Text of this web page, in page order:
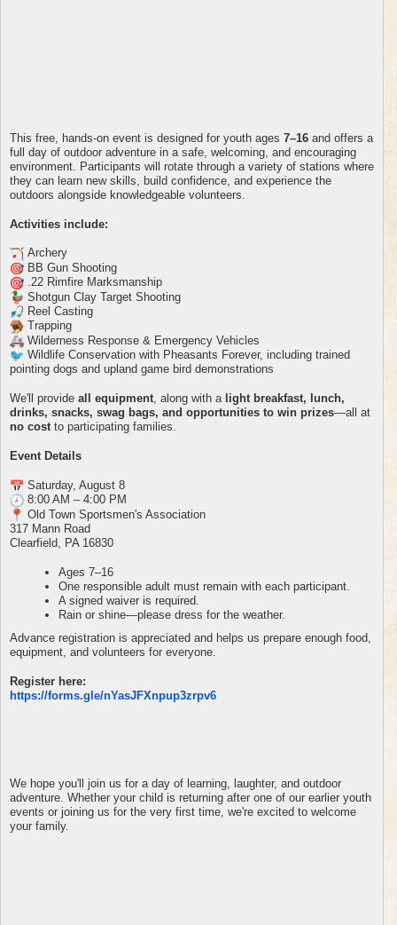
This free, hands-on event is designed for youth ages 7–16 and offers a
full day of outdoor adventure in a safe, welcoming, and encouraging
environment. Participants will rotate through a variety of stations where
they can learn new skills, build confidence, and experience the
outdoors alongside knowledgeable volunteers.
Activities include:
Archery
BB Gun Shooting
.22 Rimfire Marksmanship
Shotgun Clay Target Shooting
Reel Casting
Trapping
Wilderness Response & Emergency Vehicles
Wildlife Conservation with Pheasants Forever, including trained
pointing dogs and upland game bird demonstrations
We'll provide all equipment, along with a light breakfast, lunch,
drinks, snacks, swag bags, and opportunities to win prizes—all at
no costto participating families.
Event Details
Saturday, August 8
8:00 AM – 4:00 PM
Old Town Sportsmen's Association
317 Mann Road
Clearfield, PA 16830
Ages 7–16
One responsible adult must remain with each participant.
A signed waiver is required.
Rain or shine—please dress for the weather.
Advance registration is appreciated and helps us prepare enough food,
equipment, and volunteers for everyone.
Register here:
https://forms.gle/nYasJFXnpup3zrpv6
We hope you'll join us for a day of learning, laughter, and outdoor
adventure. Whether your child is returning after one of our earlier youth
events or joining us for the very first time, we're excited to welcome
your family.